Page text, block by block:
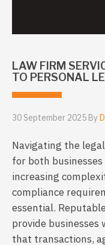
LAW FIRM
TO PERSONAL
30 September 2025 By
Navigating the
for both
increasing
compliance
essential. Reputable
provide
that transactions,